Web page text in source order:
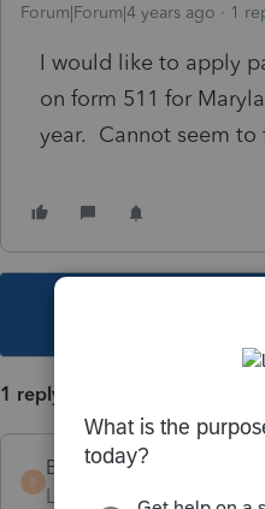
Forum|Forum|4 years ago 1
I would like to apply
on form 511 for
year. Cannot seem to
1 reply
B
BoscoII AUTHOR
Level 2 Forum|Forum|4